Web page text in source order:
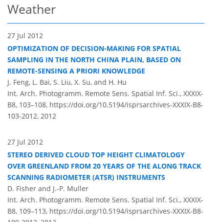
Weather
27 Jul 2012
OPTIMIZATION OF DECISION-MAKING FOR SPATIAL
SAMPLING IN THE NORTH CHINA PLAIN, BASED ON
REMOTE-SENSING A PRIORI KNOWLEDGE
J. Feng, L. Bai, S. Liu, X. Su, and H. Hu
Int. Arch. Photogramm. Remote Sens. Spatial Inf. Sci., XXXIX-
B8, 103–108, https://doi.org/10.5194/isprsarchives-XXXIX-B8-
103-2012, 2012
27 Jul 2012
STEREO DERIVED CLOUD TOP HEIGHT CLIMATOLOGY
OVER GREENLAND FROM 20 YEARS OF THE ALONG TRACK
SCANNING RADIOMETER (ATSR) INSTRUMENTS
D. Fisher and J.-P. Muller
Int. Arch. Photogramm. Remote Sens. Spatial Inf. Sci., XXXIX-
B8, 109–113, https://doi.org/10.5194/isprsarchives-XXXIX-B8-